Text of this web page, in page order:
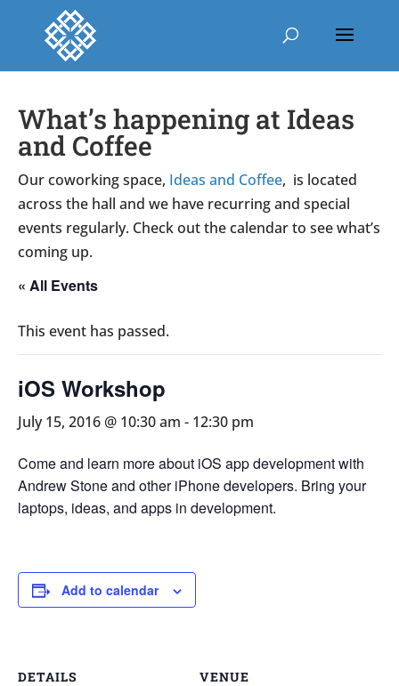
What’s happening at Ideas
and Coffee
Our coworking space, Ideas and Coffee, is located
across the hall and we have recurring and special
events regularly. Check out the calendar to see what’s
coming up.
« All Events
This event has passed.
iOS Workshop
July 15, 2016 @ 10:30 am - 12:30 pm
Come and learn more about iOS app development with
Andrew Stone and other iPhone developers. Bring your
laptops, ideas, and apps in development.
Add to calendar
DETAILS VENUE